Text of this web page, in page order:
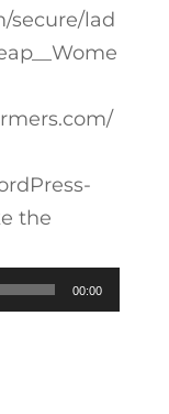
secure/lad
the
00:00